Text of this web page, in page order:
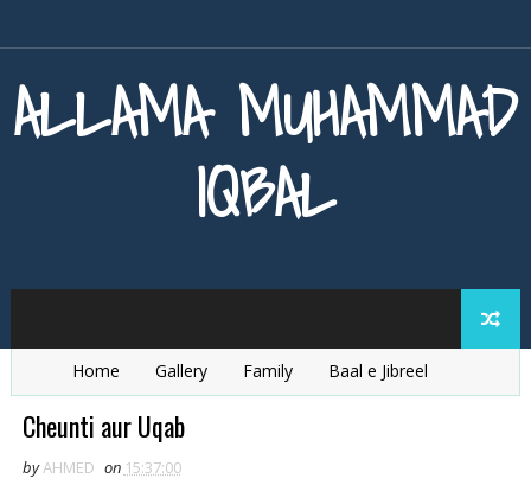
ALLAMA MUHAMMAD
IQBAL
Home Gallery Family
Baal e Jibreel
Zarb e Kaleem
Cheunti aur Uqab
byAHMED on 15:37:00